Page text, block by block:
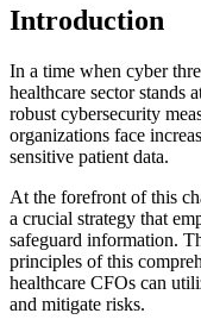
Introduction
In a time when cyber
healthcare sector stands
robust cybersecurity
organizations face
sensitive patient data.
At the forefront of this
a crucial strategy that
safeguard information.
principles of this
healthcare CFOs can
and mitigate risks.